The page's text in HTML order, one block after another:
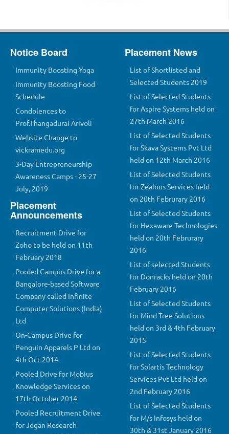
Notice Board
Immunity Boosting Yoga
Immunity Boosting Food
Schedule
Condolences to
Prof.Thangadurai Arivoli
Website Change to
vickramedu.org
3-Day Entrepreneurship
Awareness Camps - 25-27
July, 2019
Placement
Announcements
Recruitment Drive for
Zoho to be held on 11th
February 2018
Pooled Campus Drive for a
Bangalore-based Software
Company called Infinite
Computer Solutions (India)
Ltd
On-Campus Drive for
Penguin Apparels P Ltd on
4th Oct 2014
Pooled Drive for Mobius
Knowledge Services on
17th October 2014
Pooled Recruitment Drive
for Jegan Research
Placement News
List of Shortlisted and
Selected Students 2019
List of Selected Students
for Aspire Systems held on
27th March 2016
List of Selected Students
for Skava Systems Pvt Ltd
held on 12th March 2016
List of Selected Students
for Zealous Services held
on 20th Februrary 2016
List of Selected Students
for Hexaware Technologies
held on 20th Februrary
2016
List of selected Students
for Donracks held on 20th
February 2016
List of Selected Students
for Mind Tree Solutions
held on 3rd & 4th February
2015
List of Selected Students
for Solartis Technology
Services Pvt Ltd held on
2nd February 2016
List of Selected Students
for M/s Infosys held on
30th & 31st January 2016